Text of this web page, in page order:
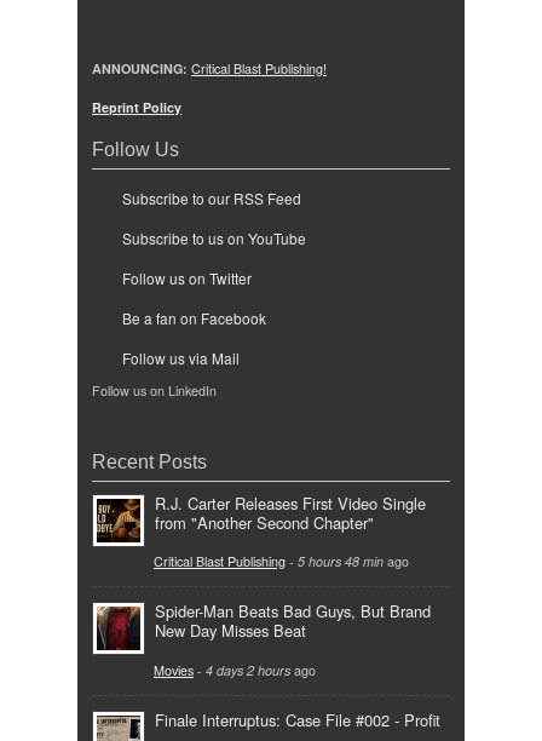
ANNOUNCING: Critical Blast Publishing!
Reprint Policy
Follow Us
Subscribe to our RSS Feed
Subscribe to us on YouTube
Follow us on Twitter
Be a fan on Facebook
Follow us via Mail
Follow us on LinkedIn
Recent Posts
R.J. Carter Releases First Video Single
from "Another Second Chapter"
Critical Blast Publishing - 5 hours 48 min ago
Spider-Man Beats Bad Guys, But Brand
New Day Misses Beat
Movies - 4 days 2 hours ago
Finale Interruptus: Case File #002 - Profit